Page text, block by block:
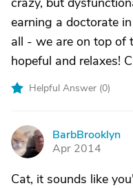
earning a doctorate
all - we are on top of
hopeful and relaxes!
Helpful Answer (0)
B
BarbBrooklyn
Apr 2014
Cat, it sounds like